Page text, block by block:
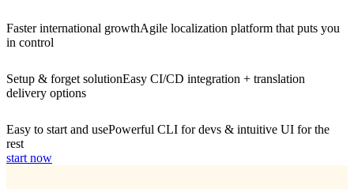
Faster international growthAgile localization platform that puts you
in control
Setup & forget solutionEasy CI/CD integration + translation
delivery options
Easy to start and usePowerful CLI for devs & intuitive UI for the
rest
start now